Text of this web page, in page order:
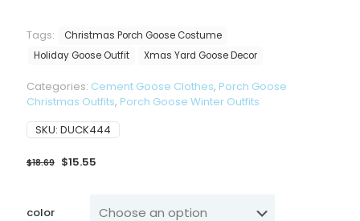
Tags:
Christmas Porch Goose Costume
Holiday Goose Outfit
Xmas Yard Goose Decor
Categories: Cement Goose Clothes, Porch Goose
Christmas Outfits, Porch Goose Winter Outfits
SKU: DUCK444
$18.69 Original
$15.55
$15.55.
color